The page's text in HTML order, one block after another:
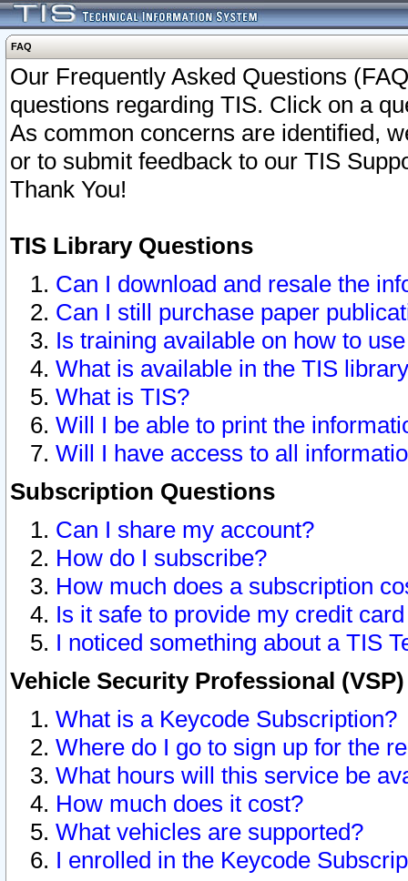
FAQ
Our Frequently Asked Questions
questions regarding TIS. Click on a
As common concerns are identified,
or to submit feedback to our TIS
Thank You!
TIS Library Questions
Can I download and resale the
Can I still purchase paper
Is training available on how to
What is available in the TIS
What is TIS?
Will I be able to print the
Will I have access to all
Subscription Questions
Can I share my account?
How do I subscribe?
How much does a subscription
Is it safe to provide my credit
I noticed something about a TIS
Vehicle Security Professional
What is a Keycode Subscription?
Where do I go to sign up for the
What hours will this service be
How much does it cost?
What vehicles are supported?
I enrolled in the Keycode